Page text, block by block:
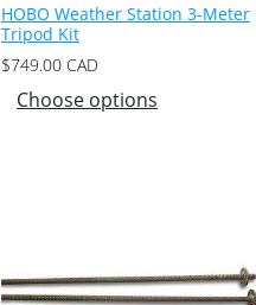
HOBO Weather Station 3-Meter
Tripod Kit
$749.00 CAD
Choose options